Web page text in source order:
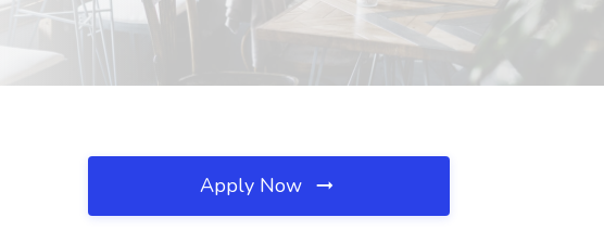
Apply Now